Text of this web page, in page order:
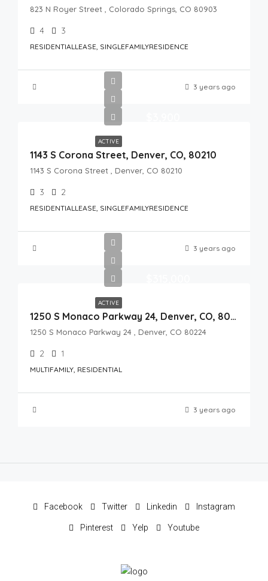
823 N Royer Street , Colorado Springs, CO 80903
4 3
RESIDENTIALLEASE, SINGLEFAMILYRESIDENCE
3 years ago
ACTIVE
1143 S Corona Street, Denver, CO, 80210
1143 S Corona Street , Denver, CO 80210
3 2
RESIDENTIALLEASE, SINGLEFAMILYRESIDENCE
3 years ago
ACTIVE
1250 S Monaco Parkway 24, Denver, CO, 80224
1250 S Monaco Parkway 24 , Denver, CO 80224
2 1
MULTIFAMILY, RESIDENTIAL
3 years ago
Facebook Twitter Linkedin Instagram
Pinterest Yelp Youtube